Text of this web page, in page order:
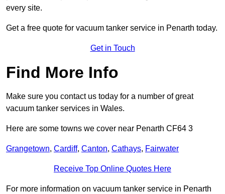
every site.
Get a free quote for vacuum tanker service in Penarth today.
Get in Touch
Find More Info
Make sure you contact us today for a number of great
vacuum tanker services in Wales.
Here are some towns we cover near Penarth CF64 3
Grangetown, Cardiff, Canton, Cathays, Fairwater
Receive Top Online Quotes Here
For more information on vacuum tanker service in Penarth